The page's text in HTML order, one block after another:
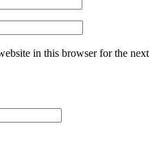
in this browser for the next